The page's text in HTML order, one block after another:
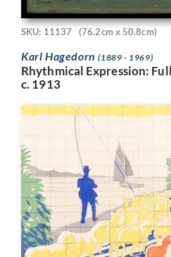
SKU: 11137 (76.2cm x 50.8cm)
Karl Hagedorn(1889 - 1969)
Rhythmical Expression:
c. 1913